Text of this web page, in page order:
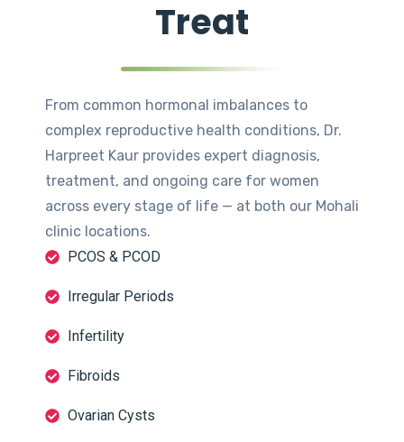
Treat
From common hormonal imbalances to
complex reproductive health conditions, Dr.
Harpreet Kaur provides expert diagnosis,
treatment, and ongoing care for women
across every stage of life — at both our Mohali
clinic locations.
PCOS & PCOD
Irregular Periods
Infertility
Fibroids
Ovarian Cysts